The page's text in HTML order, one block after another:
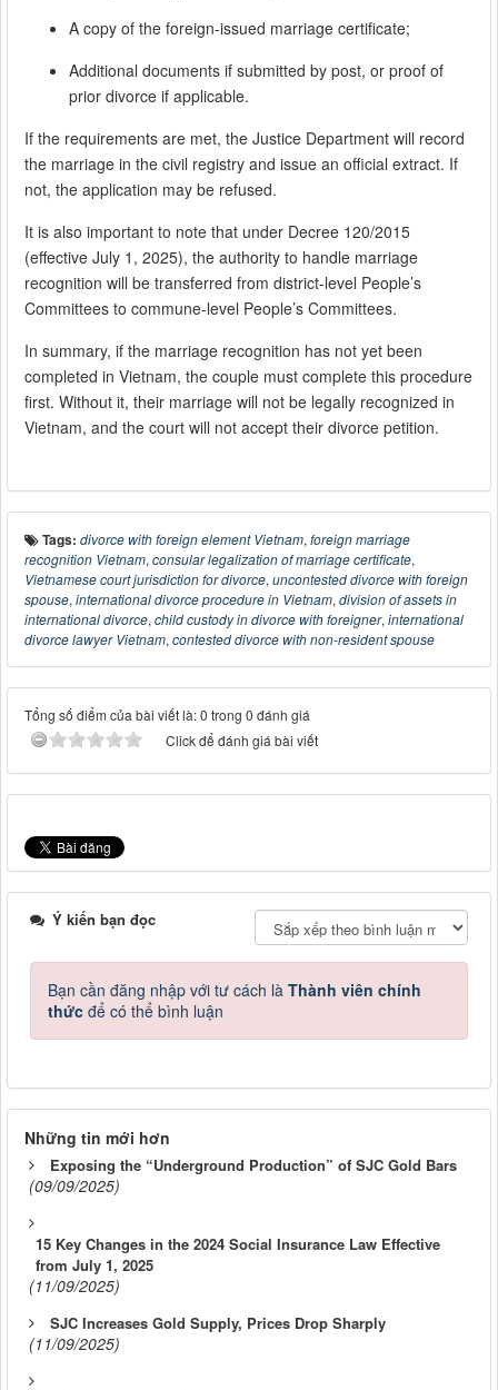
A copy of the foreign-issued marriage certificate;
Additional documents if submitted by post, or proof of
prior divorce if applicable.
If the requirements are met, the Justice Department will record
the marriage in the civil registry and issue an official extract. If
not, the application may be refused.
It is also important to note that under Decree 120/2015
(effective July 1, 2025), the authority to handle marriage
recognition will be transferred from district-level People’s
Committees to commune-level People’s Committees.
In summary, if the marriage recognition has not yet been
completed in Vietnam, the couple must complete this procedure
first. Without it, their marriage will not be legally recognized in
Vietnam, and the court will not accept their divorce petition.
Tags: divorce with foreign element Vietnam, foreign marriage
recognition Vietnam, consular legalization of marriage certificate,
Vietnamese court jurisdiction for divorce, uncontested divorce with foreign
spouse, international divorce procedure in Vietnam, division of assets in
international divorce, child custody in divorce with foreigner, international
divorce lawyer Vietnam, contested divorce with non-resident spouse
Tổng số điểm của bài viết là: 0 trong 0 đánh giá
Click để đánh giá bài viết
Ý kiến bạn đọc
Bạn cần đăng nhập với tư cách là Thành viên chính
thức để có thể bình luận
Những tin mới hơn
Exposing the “Underground Production” of SJC Gold Bars
(09/09/2025)
15 Key Changes in the 2024 Social Insurance Law Effective
from July 1, 2025
(11/09/2025)
SJC Increases Gold Supply, Prices Drop Sharply
(11/09/2025)